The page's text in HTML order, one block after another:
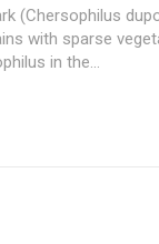
(Chersophilus
with sparse
in the...